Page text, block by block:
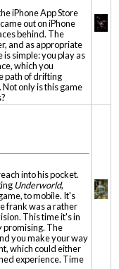
iPhone App Store
out on iPhone
behind. The
and as appropriate
simple: you play as
which you
path of drifting
only is this game
into his pocket.
Underworld,
to mobile. It's
frank was a rather
This time it's in
promising. The
you make your way
which could either
experience. Time